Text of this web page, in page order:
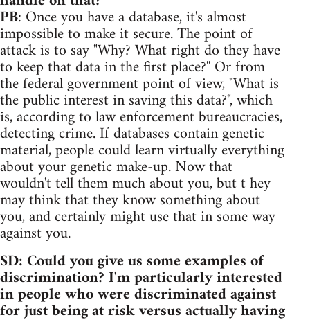
PB: Once you have a database, it's almost
impossible to make it secure. The point of
attack is to say "Why? What right do they have
to keep that data in the first place?'' Or from
the federal government point of view, "What is
the public interest in saving this data?", which
is, according to law enforcement bureaucracies,
detecting crime. If databases contain genetic
material, people could learn virtually everything
about your genetic make-up. Now that
wouldn't tell them much about you, but t hey
may think that they know something about
you, and certainly might use that in some way
against you.
SD: Could you give us some examples of
discrimination? I'm particularly interested
in people who were discriminated against
for just being at risk versus actually having